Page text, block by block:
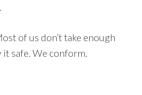
of us don’t take enough
it safe. We conform.